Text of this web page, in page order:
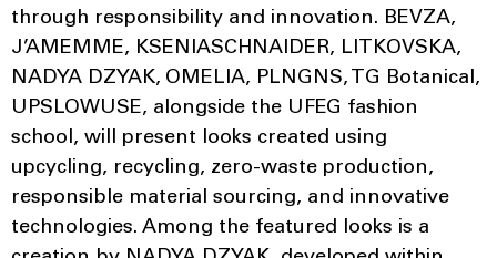
through responsibility and innovation. BEVZA,
J’AMEMME, KSENIASCHNAIDER, LITKOVSKA,
NADYA DZYAK, OMELIA, PLNGNS, TG Botanical,
UPSLOWUSE, alongside the UFEG fashion
school, will present looks created using
upcycling, recycling, zero-waste production,
responsible material sourcing, and innovative
technologies. Among the featured looks is a